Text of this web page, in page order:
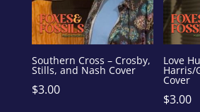
Southern Cross – Crosby,
Stills, and Nash Cover
$3.00
Love
Harris/
Cover
$3.00